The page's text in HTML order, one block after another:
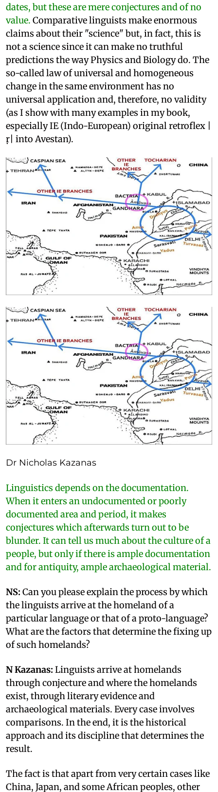
dates, but these are mere conjectures and of no
value. Comparative linguists make enormous
claims about their "science" but, in fact, this is
not a science since it can make no truthful
predictions the way Physics and Biology do. The
so-called law of universal and homogeneous
change in the same environment has no
universal application and, therefore, no validity
(as I show with many examples in my book,
especially IE (Indo-European) original retroflex |
ṛ| into Avestan).
Dr Nicholas Kazanas
Linguistics depends on the documentation.
When it enters an undocumented or poorly
documented area and period, it makes
conjectures which afterwards turn out to be
blunder. It can tell us much about the culture of a
people, but only if there is ample documentation
and for antiquity, ample archaeological material.
NS: Can you please explain the process by which
the linguists arrive at the homeland of a
particular language or that of a proto-language?
What are the factors that determine the fixing up
of such homelands?
N Kazanas: Linguists arrive at homelands
through conjecture and where the homelands
exist, through literary evidence and
archaeological materials. Every case involves
comparisons. In the end, it is the historical
approach and its discipline that determines the
result.
The fact is that apart from very certain cases like
China, Japan, and some African peoples, other